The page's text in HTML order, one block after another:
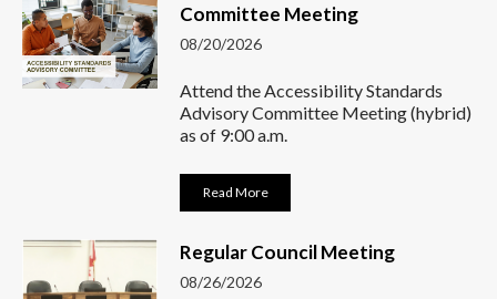
Committee Meeting
08/20/2026
Attend the Accessibility Standards
Advisory Committee Meeting (hybrid)
as of 9:00 a.m.
Read More
Regular Council Meeting
08/26/2026